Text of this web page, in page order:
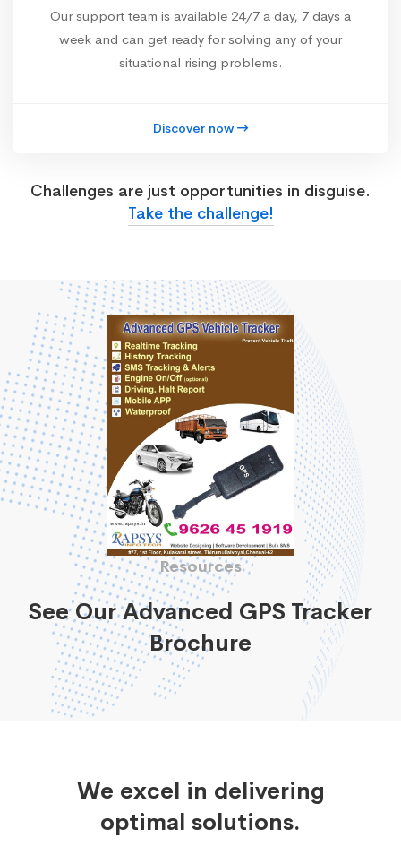
Our support team is available 24/7 a day, 7 days a
week and can get ready for solving any of your
situational rising problems.
Discover now
Challenges are just opportunities in disguise.
Take the challenge!
Resources
See Our Advanced GPS Tracker
Brochure
We excel in delivering
optimal solutions.